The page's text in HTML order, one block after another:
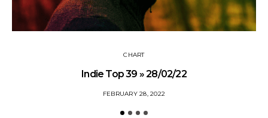
CHART
Indie Top 39 » 28/02/22
FEBRUARY 28, 2022